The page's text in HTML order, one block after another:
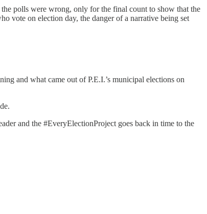
polls were wrong, only for the final count to show that the
vote on election day, the danger of a narrative being set
and what came out of P.E.I.’s municipal elections on
and the #EveryElectionProject goes back in time to the